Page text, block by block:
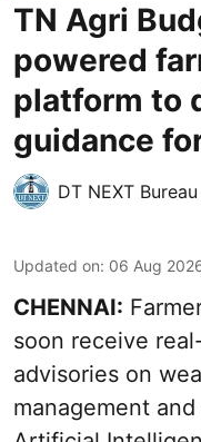
TN Agri
powered
platform to
guidance
DT NEXT Bureau
Updated on: 06 Aug
CHENNAI:
soon receive
advisories on
management